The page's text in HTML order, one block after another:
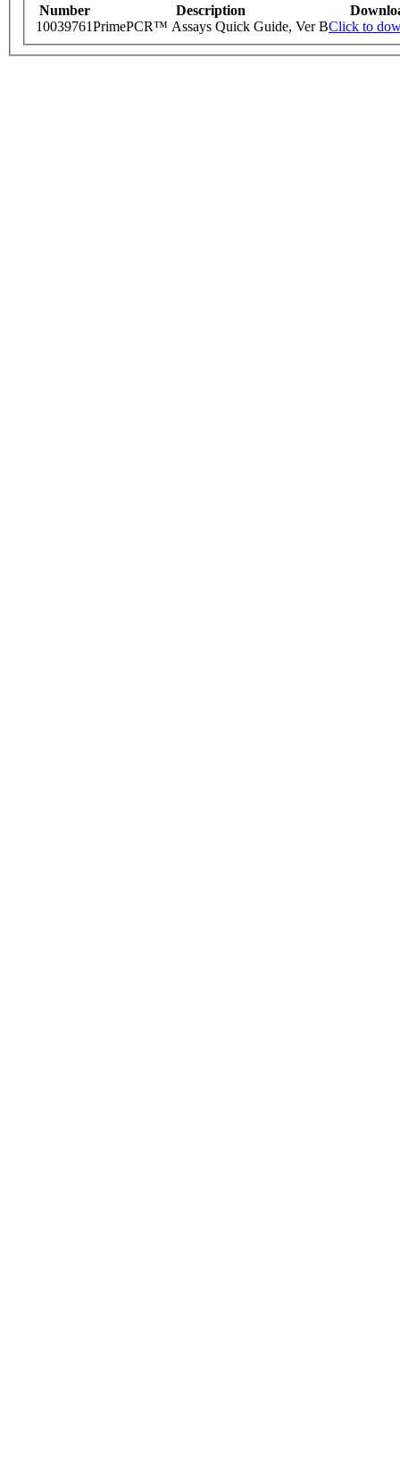
Number Description
10039761PrimePCR™ Assays Quick Guide, Ver BClick to